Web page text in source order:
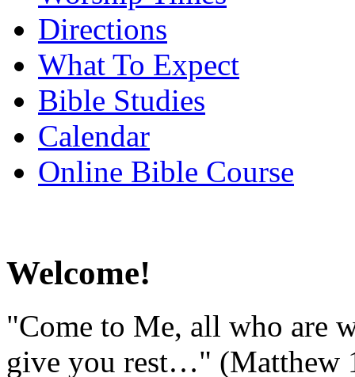
Directions
What To Expect
Bible Studies
Calendar
Online Bible Course
Welcome!
"Come to Me, all who are
give you rest…" (Matthew